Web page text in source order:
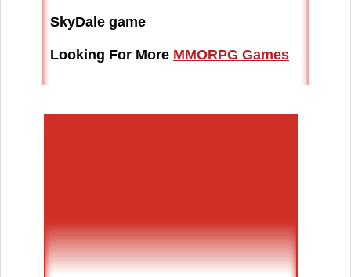
SkyDale game
Looking For More MMORPG Games